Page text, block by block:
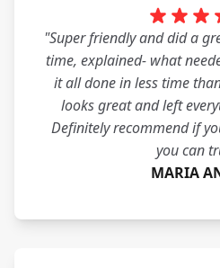
"Super friendly and did a
time, explained- what
it all done in less time
looks great and left
Definitely recommend if
you can
MARIA